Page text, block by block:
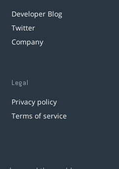
Developer Blog
Twitter
Company
Legal
Privacy policy
Terms of service